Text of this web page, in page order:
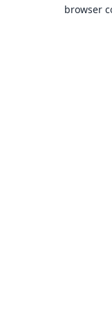
browser